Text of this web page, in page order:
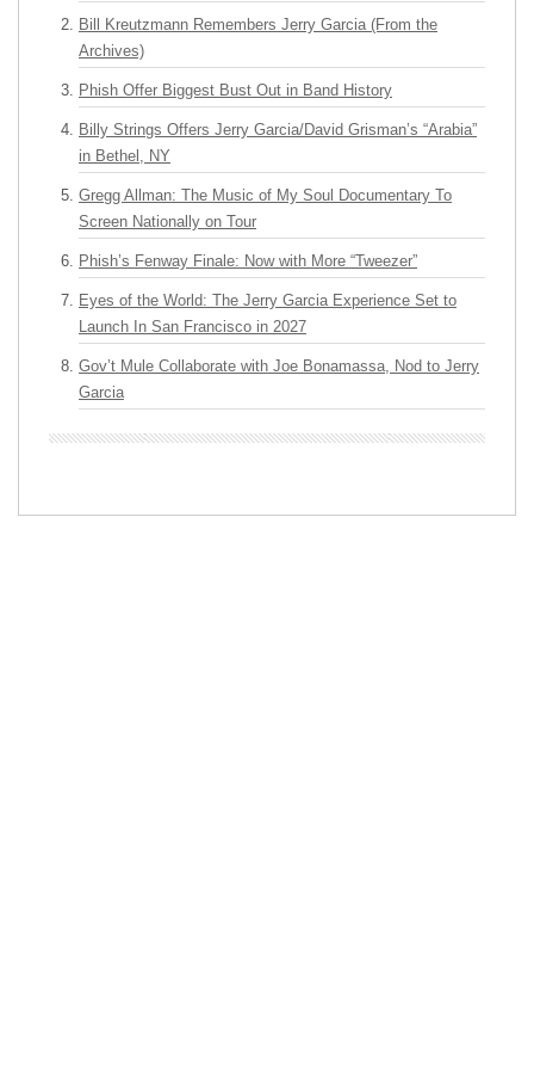
Bill Kreutzmann Remembers Jerry Garcia (From the
Archives)
Phish Offer Biggest Bust Out in Band History
Billy Strings Offers Jerry Garcia/David Grisman’s “Arabia”
in Bethel, NY
Gregg Allman: The Music of My Soul Documentary To
Screen Nationally on Tour
Phish’s Fenway Finale: Now with More “Tweezer”
Eyes of the World: The Jerry Garcia Experience Set to
Launch In San Francisco in 2027
Gov’t Mule Collaborate with Joe Bonamassa, Nod to Jerry
Garcia